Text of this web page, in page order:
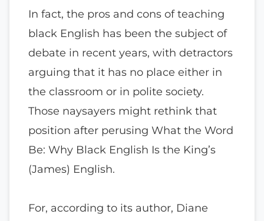
In fact, the pros and cons of teaching
black English has been the subject of
debate in recent years, with detractors
arguing that it has no place either in
the classroom or in polite society.
Those naysayers might rethink that
position after perusing What the Word
Be: Why Black English Is the King’s
(James) English.
For, according to its author, Diane